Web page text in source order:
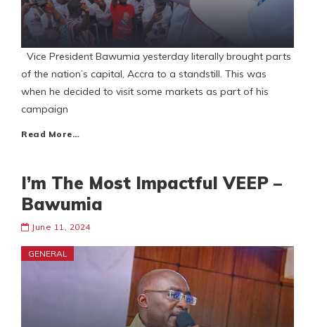
Vice President Bawumia yesterday literally brought parts
of the nation’s capital, Accra to a standstill. This was
when he decided to visit some markets as part of his
campaign
Read More…
I’m The Most Impactful VEEP –
Bawumia
June 11, 2024
GENERAL